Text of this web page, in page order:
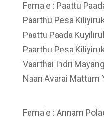
Female : Paattu
Paarthu Pesa
Paattu Paada
Paarthu Pesa
Vaarthai Indri
Naan Avarai Mattum
Female : Annam